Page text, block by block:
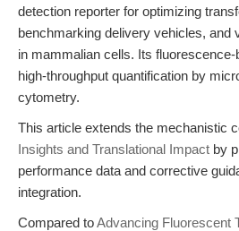
detection reporter for optimizing
benchmarking delivery vehicles, and
in mammalian cells. Its
high-throughput quantification by
cytometry.
This article extends the mechanistic
Insights and Translational Impact by
performance data and corrective
integration.
Compared toAdvancing Fluorescent